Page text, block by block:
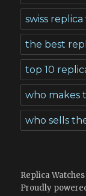
swiss
the best
top 10
who makes
who sells
Replica
Proudly